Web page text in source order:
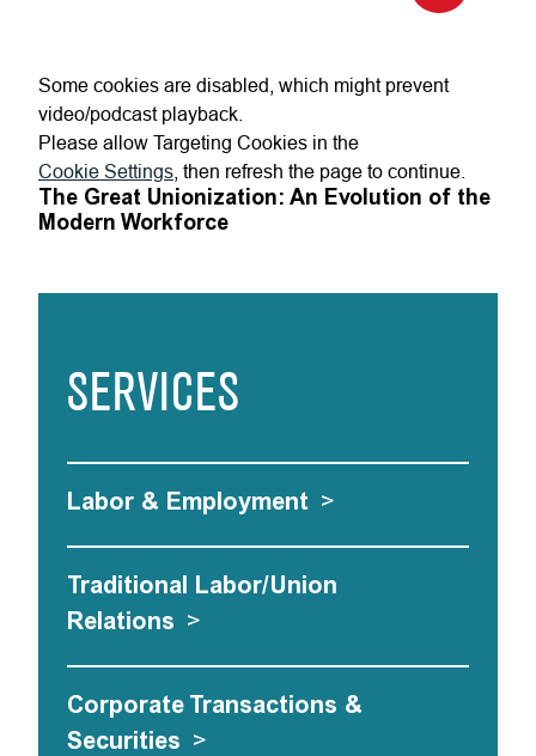
Some cookies are disabled, which might prevent
video/podcast playback.
Please allow Targeting Cookies in the
Cookie Settings , then refresh the page to continue.
The Great Unionization: An Evolution of the
Modern Workforce
SERVICES
Labor & Employment >
Traditional Labor/Union
Relations >
Corporate Transactions &
Securities >